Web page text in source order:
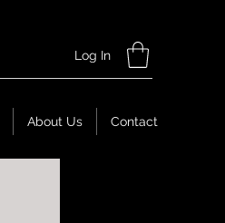
Log In
About Us Contact